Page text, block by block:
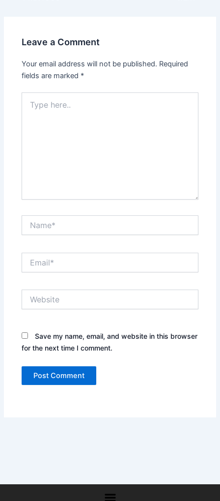
Leave a Comment
Your email address will not be published. Required
fields are marked *
here..
Save my name, email, and website in this browser
for the next time I comment.
Menu